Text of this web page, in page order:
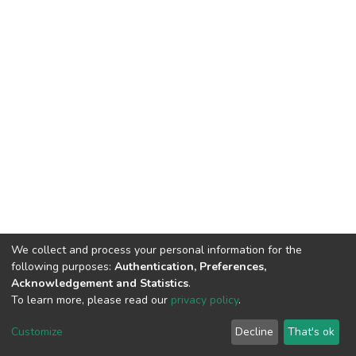
DSpace software copyright © 2002-2026 LYRASIS
End User Agreement
We collect and process your personal information for the
following purposes: Authentication, Preferences,
Acknowledgement and Statistics.
To learn more, please read our privacy policy.
Customize Decline That's ok